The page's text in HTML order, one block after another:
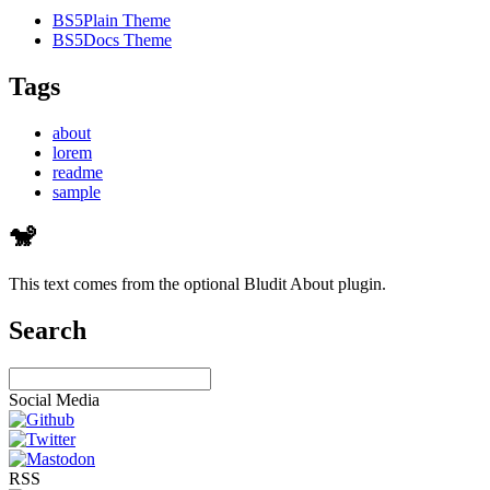
BS5Plain Theme
BS5Docs Theme
Tags
about
lorem
readme
sample
🐒
This text comes from the optional Bludit About plugin.
Search
Social Media
RSS